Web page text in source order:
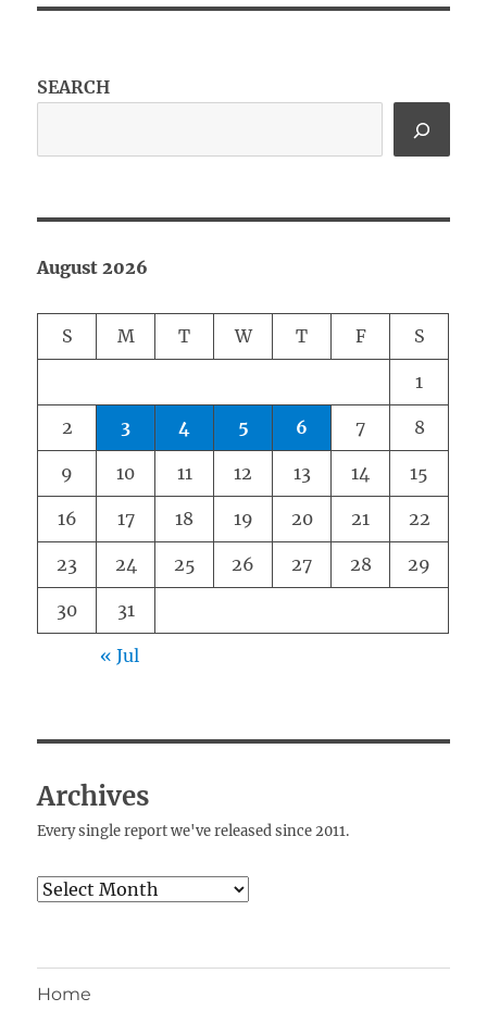
SEARCH
August 2026
S M T W T F S
1
2 3 4 5 6 7 8
9 10 11 12 13 14 15
16 17 18 19 20 21 22
23 24 25 26 27 28 29
30 31
« Jul
Archives
Every single report we've released since 2011.
Archives
Home